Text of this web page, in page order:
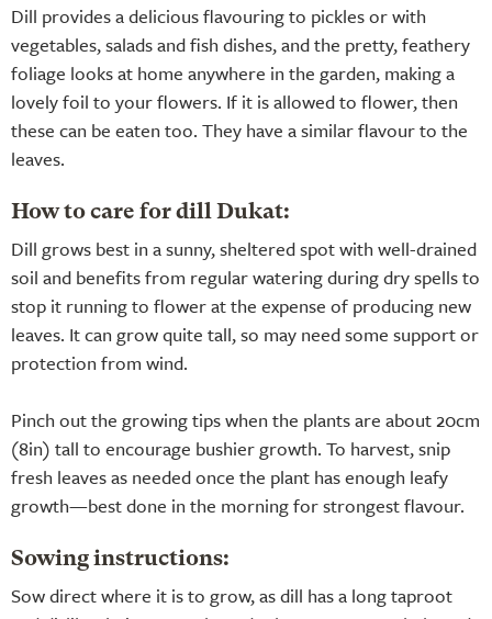
Dill provides a delicious flavouring to pickles or with
vegetables, salads and fish dishes, and the pretty, feathery
foliage looks at home anywhere in the garden, making a
lovely foil to your flowers. If it is allowed to flower, then
these can be eaten too. They have a similar flavour to the
leaves.
How to care for dill Dukat:
Dill grows best in a sunny, sheltered spot with well-drained
soil and benefits from regular watering during dry spells to
stop it running to flower at the expense of producing new
leaves. It can grow quite tall, so may need some support or
protection from wind.
Pinch out the growing tips when the plants are about 20cm
(8in) tall to encourage bushier growth. To harvest, snip
fresh leaves as needed once the plant has enough leafy
growth—best done in the morning for strongest flavour.
Sowing instructions:
Sow direct where it is to grow, as dill has a long taproot